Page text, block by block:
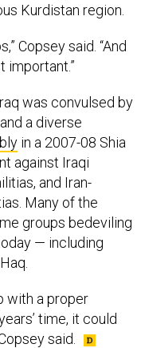
Kurdistan region.
Copsey said. “And
important.”
was convulsed by
a diverse
in a 2007-08 Shia
against Iraqi
and Iran-
Many of the
groups bedeviling
— including
with a proper
time, it could
said.